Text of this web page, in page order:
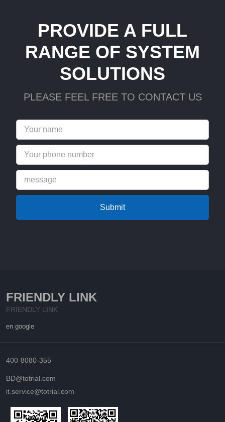
PROVIDE A FULL
RANGE OF SYSTEM
SOLUTIONS
PLEASE FEEL FREE TO CONTACT US
Submit
FRIENDLY LINK
FRIENDLY LINK
en google
400-8080-355
BD@totrial.com
it.service@totrial.com